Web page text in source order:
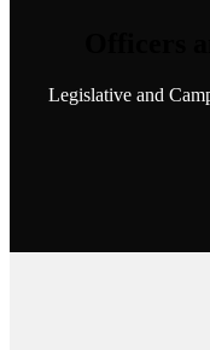
Legislative and